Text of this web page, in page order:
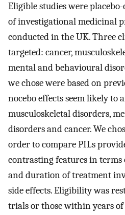
Eligible studies were
of investigational medicinal
conducted in the UK. Three
targeted: cancer,
mental and behavioural
we chose were based on
nocebo effects seem likely to
musculoskeletal disorders,
disorders and cancer. We
order to compare PILs
contrasting features in terms
and duration of treatment
side effects. Eligibility was
trials or those within years